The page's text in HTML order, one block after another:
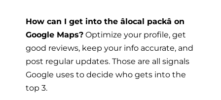
How can I get into the âlocal packâ on
Google Maps? Optimize your profile, get
good reviews, keep your info accurate, and
post regular updates. Those are all signals
Google uses to decide who gets into the
top 3.